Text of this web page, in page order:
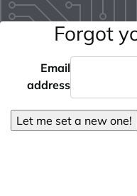
Forgot
Email
address
Let me set a new one!